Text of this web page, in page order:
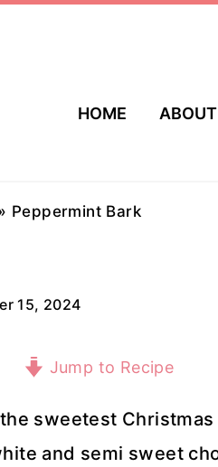
HOME ABOUT
Peppermint Bark
15, 2024
Jump to Recipe
sweetest
and semi sweet